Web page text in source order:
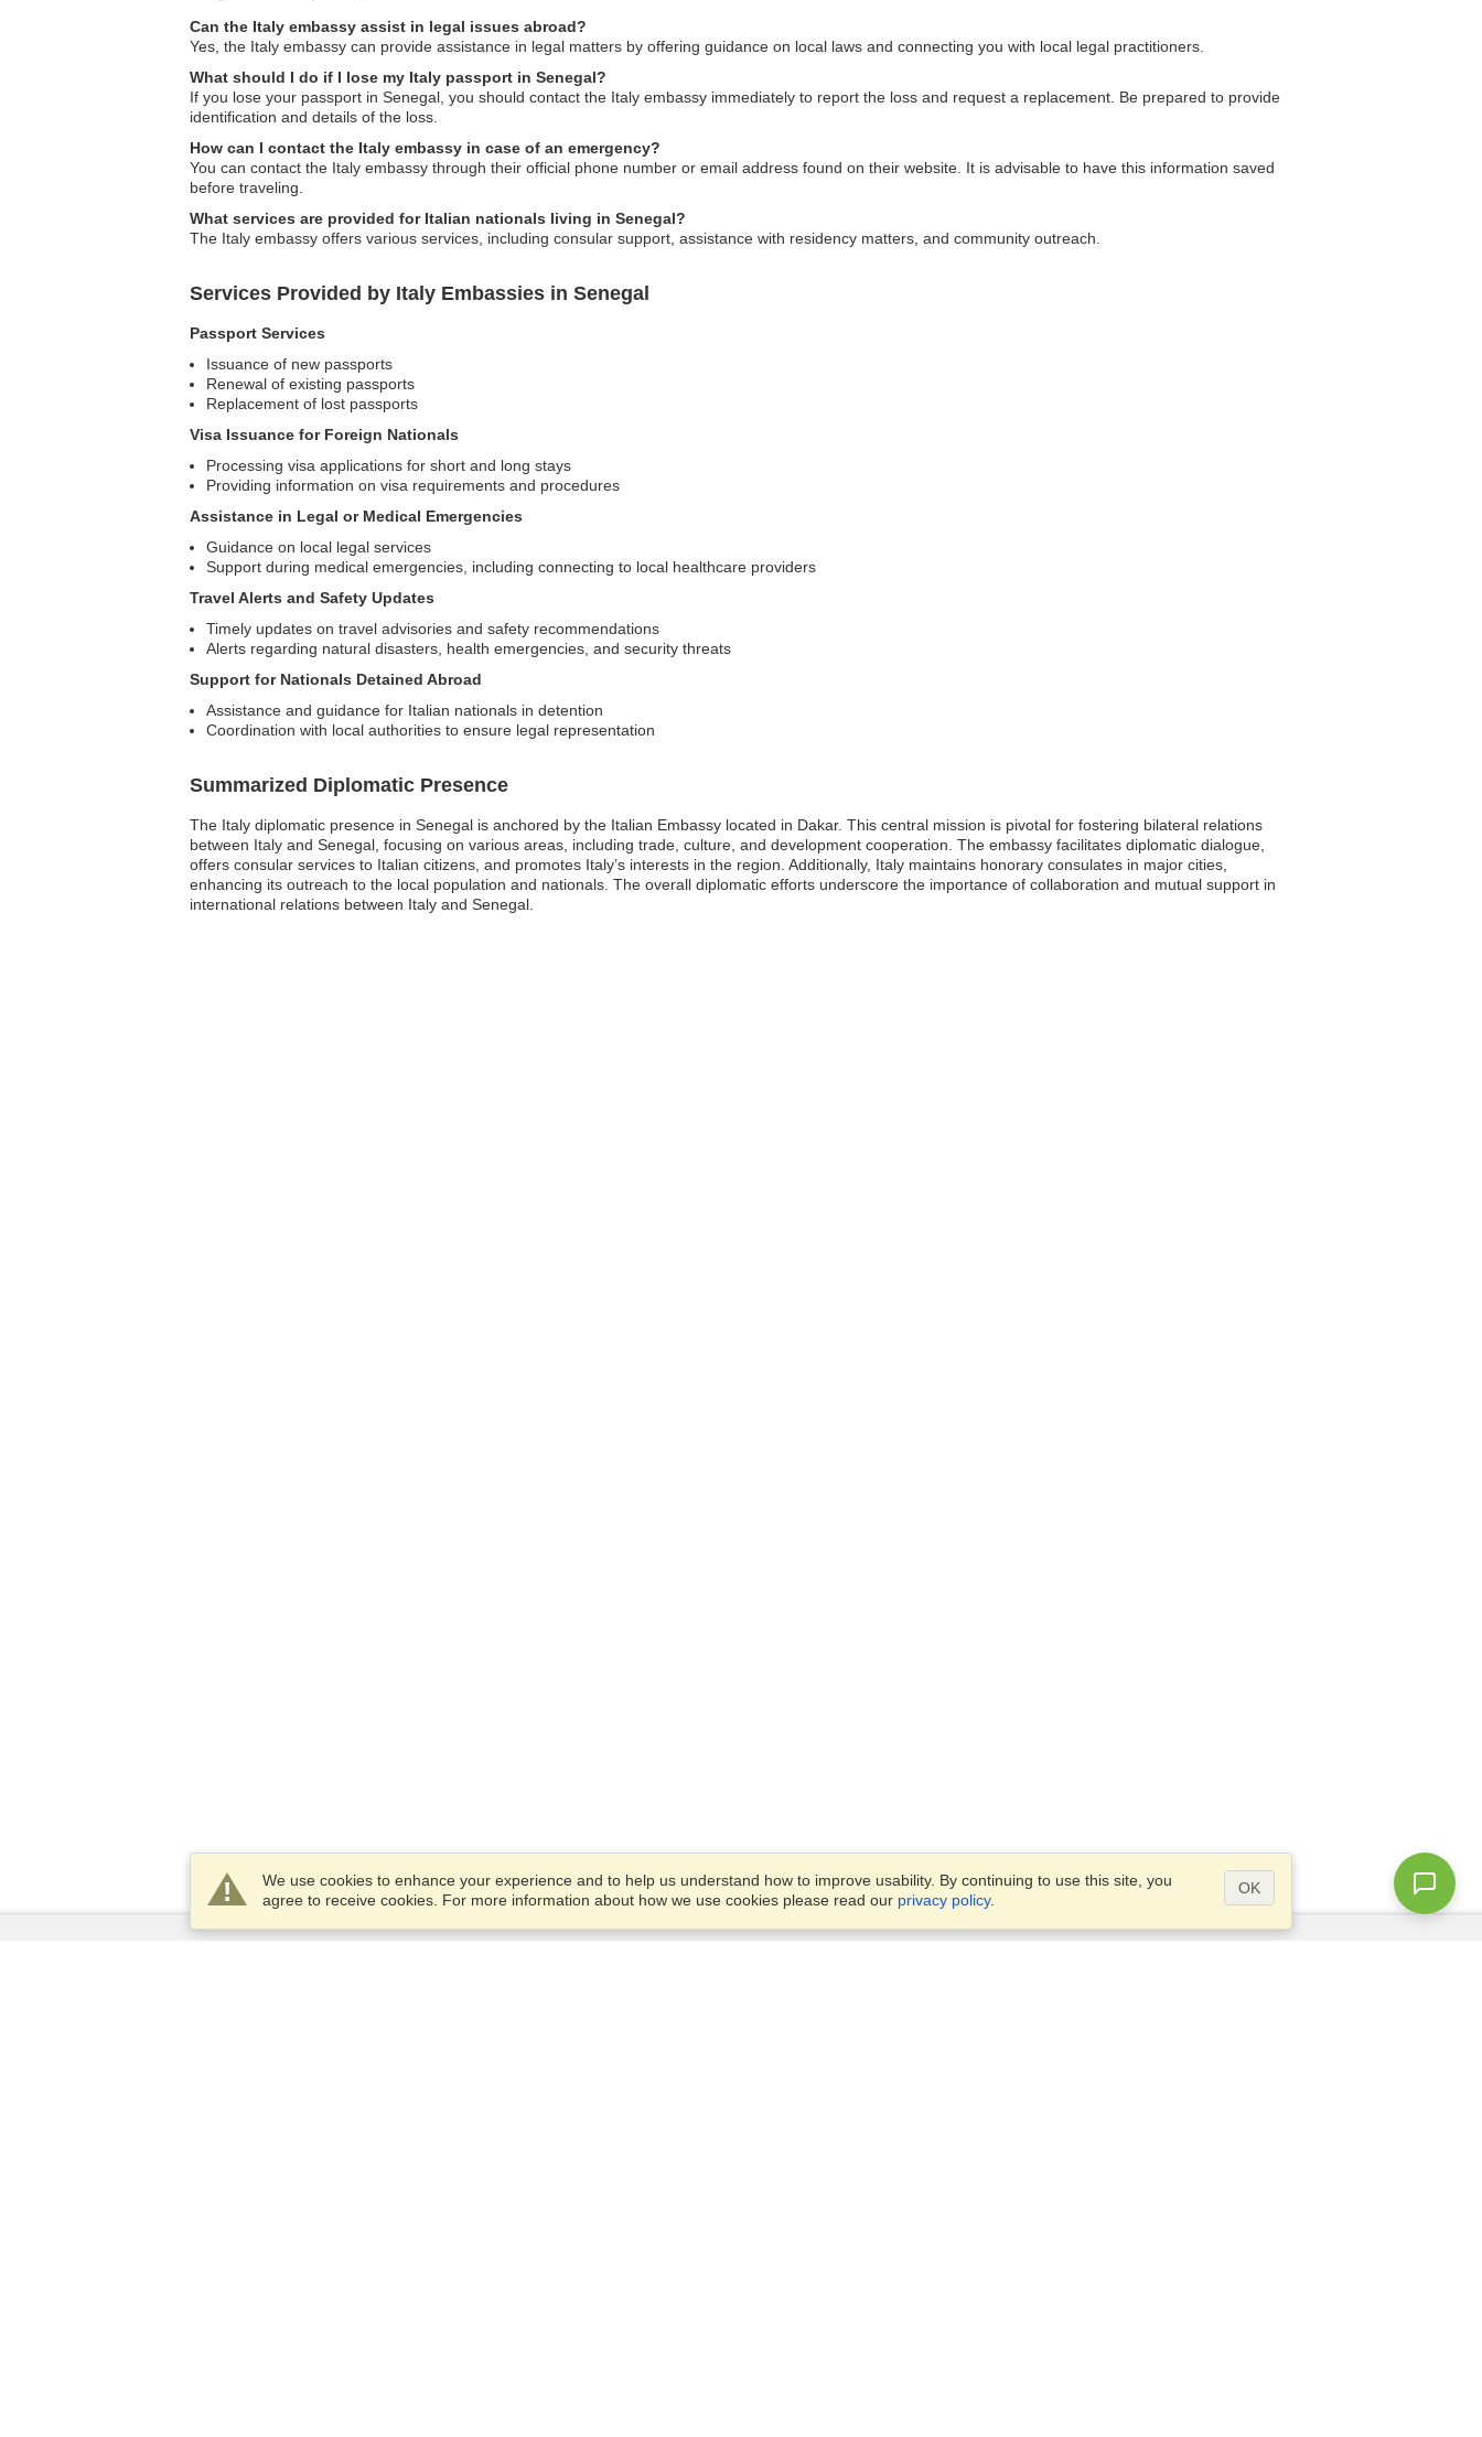
Can the Italy embassy assist in legal issues abroad?
Yes, the Italy embassy can provide assistance in legal matters by offering guidance on local laws and connecting you with local legal practitioners.
What should I do if I lose my Italy passport in Senegal?
If you lose your passport in Senegal, you should contact the Italy embassy immediately to report the loss and request a replacement. Be prepared to provide
identification and details of the loss.
How can I contact the Italy embassy in case of an emergency?
You can contact the Italy embassy through their official phone number or email address found on their website. It is advisable to have this information saved
before traveling.
What services are provided for Italian nationals living in Senegal?
The Italy embassy offers various services, including consular support, assistance with residency matters, and community outreach.
Services Provided by Italy Embassies in Senegal
Passport Services
Issuance of new passports
Renewal of existing passports
Replacement of lost passports
Visa Issuance for Foreign Nationals
Processing visa applications for short and long stays
Providing information on visa requirements and procedures
Assistance in Legal or Medical Emergencies
Guidance on local legal services
Support during medical emergencies, including connecting to local healthcare providers
Travel Alerts and Safety Updates
Timely updates on travel advisories and safety recommendations
Alerts regarding natural disasters, health emergencies, and security threats
Support for Nationals Detained Abroad
Assistance and guidance for Italian nationals in detention
Coordination with local authorities to ensure legal representation
Summarized Diplomatic Presence
The Italy diplomatic presence in Senegal is anchored by the Italian Embassy located in Dakar. This central mission is pivotal for fostering bilateral relations
between Italy and Senegal, focusing on various areas, including trade, culture, and development cooperation. The embassy facilitates diplomatic dialogue,
offers consular services to Italian citizens, and promotes Italy’s interests in the region. Additionally, Italy maintains honorary consulates in major cities,
enhancing its outreach to the local population and nationals. The overall diplomatic efforts underscore the importance of collaboration and mutual support in
international relations between Italy and Senegal.
We use cookies to enhance your experience and to help us understand how to improve usability. By continuing to use this site, you
agree to receive cookies. For more information about how we use cookies please read our privacy policy.
OK